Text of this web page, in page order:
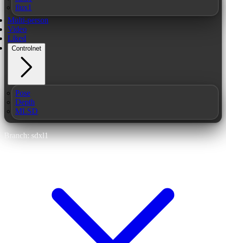
flux1
Multi-person
Video
Liked
Controlnet
Pose
Depth
MLSD
Branch: sdxl1